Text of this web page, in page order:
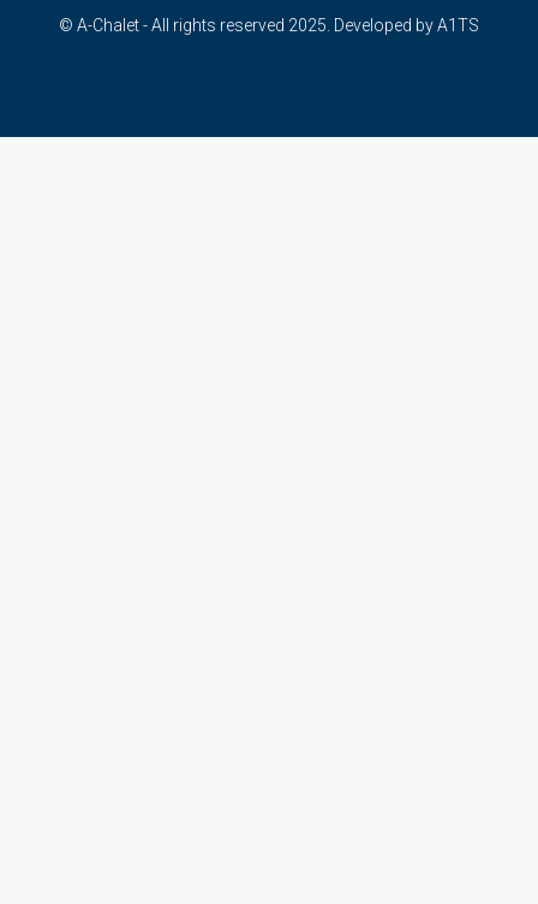
© A-Chalet - All rights reserved 2025. Developed byA1TS